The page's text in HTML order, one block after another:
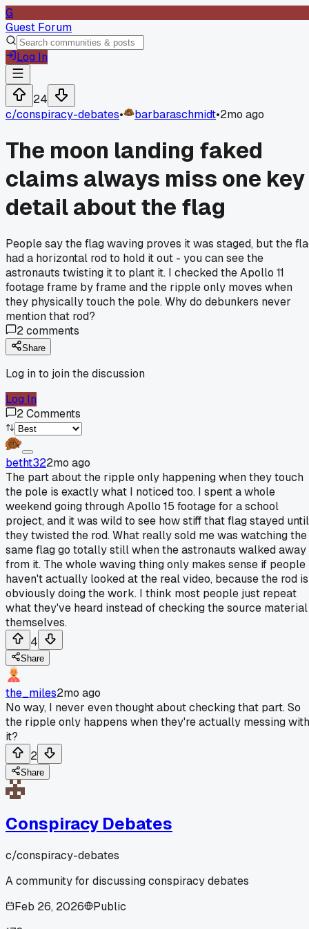
G
Guest Forum
Log In
24
c/conspiracy-debates• barbaraschmidt•2mo ago
The moon landing faked
claims always miss one key
detail about the flag
People say the flag waving proves it was staged, but the
had a horizontal rod to hold it out - you can see the
astronauts twisting it to plant it. I checked the Apollo 11
footage frame by frame and the ripple only moves when
they physically touch the pole. Why do debunkers never
mention that rod?
2comments
Share
Log in to join the discussion
Log In
2Comments
betht322mo ago
The part about the ripple only happening when they touch
the pole is exactly what I noticed too. I spent a whole
weekend going through Apollo 15 footage for a school
project, and it was wild to see how stiff that flag stayed until
they twisted the rod. What really sold me was watching the
same flag go totally still when the astronauts walked away
from it. The whole waving thing only makes sense if people
haven't actually looked at the real video, because the rod is
obviously doing the work. I think most people just repeat
what they've heard instead of checking the source material
themselves.
4
Share
the_miles2mo ago
No way, I never even thought about checking that part. So
the ripple only happens when they're actually messing with
it?
2
Share
Conspiracy Debates
c/conspiracy-debates
A community for discussing conspiracy debates
Feb 26, 2026
Public